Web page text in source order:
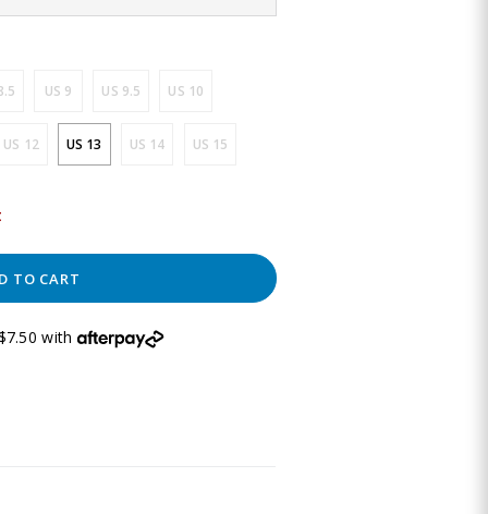
US 9 US 9.5 US 10
US 12 US 13 US 14 US 15
TO CART
with